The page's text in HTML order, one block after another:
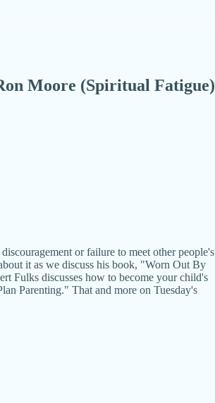
Moore (Spiritual Fatigue)
or failure to meet other people's
it as we discuss his book, "Worn Out By
Fulks discusses how to become your child's
Parenting." That and more on Tuesday's